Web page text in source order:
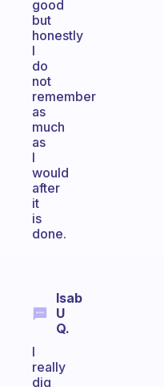
good
but
honestly
I
do
not
remember
as
much
as
I
would
after
it
is
done.
Isab
U
Q.
I
really
dig